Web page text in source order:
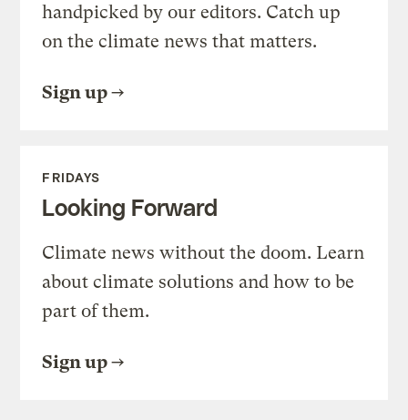
handpicked by our editors. Catch up
on the climate news that matters.
Sign up
FRIDAYS
Looking Forward
Climate news without the doom. Learn
about climate solutions and how to be
part of them.
Sign up